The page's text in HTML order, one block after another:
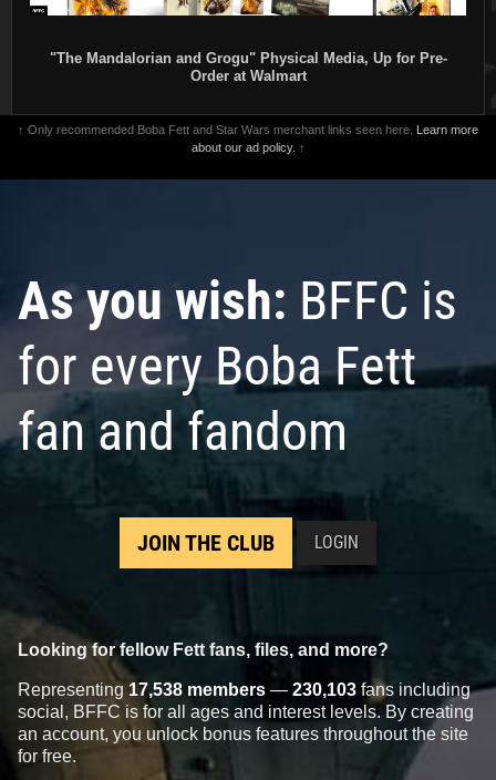
"The Mandalorian and Grogu" Physical Media, Up for Pre-
Order at Walmart
↑ Only recommended Boba Fett and Star Wars merchant links seen here. Learn more
about our ad policy. ↑
As you wish: BFFC is
for every Boba Fett
fan and fandom
JOIN THE CLUB LOGIN
Looking for fellow Fett fans, files, and more?
Representing 17,538 members — 230,103 fans including
social, BFFC is for all ages and interest levels. By creating
an account, you unlock bonus features throughout the site
for free.